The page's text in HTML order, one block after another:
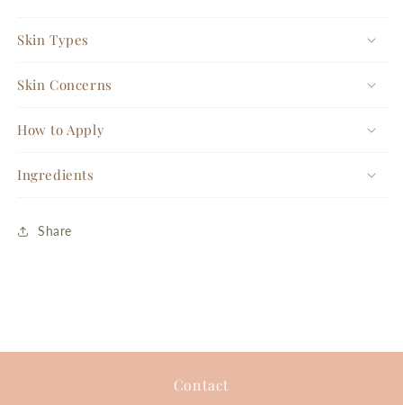
Skin Types
Skin Concerns
How to Apply
Ingredients
Share
Contact